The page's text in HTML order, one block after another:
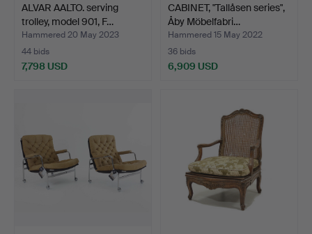
ALVAR AALTO. serving
trolley, model 901, F…
Hammered 20 May 2023
44 bids
7,798 USD
CABINET, "Tallåsen series",
Åby Möbelfabri…
Hammered 15 May 2022
36 bids
6,909 USD